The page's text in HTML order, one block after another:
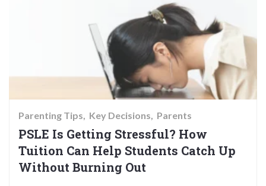
Parenting Tips Key Decisions Parents
PSLE Is Getting Stressful? How
Tuition Can Help Students Catch Up
Without Burning Out